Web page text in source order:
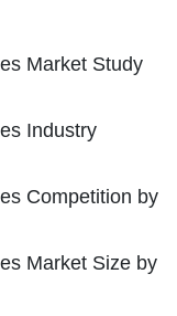
Market Study
Industry
Competition by
Market Size by